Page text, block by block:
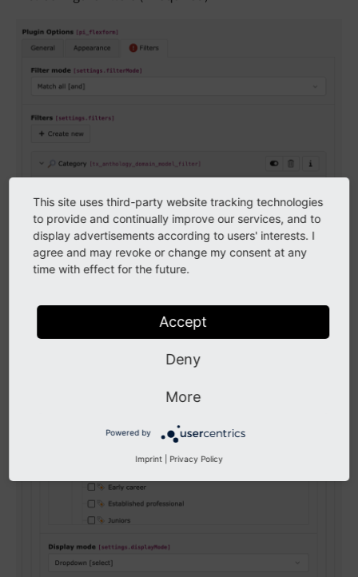
This site uses third-party website tracking technologies
to provide and continually improve our services, and to
display advertisements according to users' interests. I
agree and may revoke or change my consent at any
time with effect for the future.
Accept
Deny
More
Powered by
Imprint Privacy Policy